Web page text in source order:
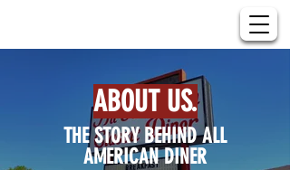
ABOUT US.
THE STORY BEHIND ALL
AMERICAN DINER